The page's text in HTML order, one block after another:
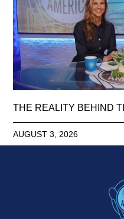
THE REALITY BEHIND
AUGUST 3, 2026